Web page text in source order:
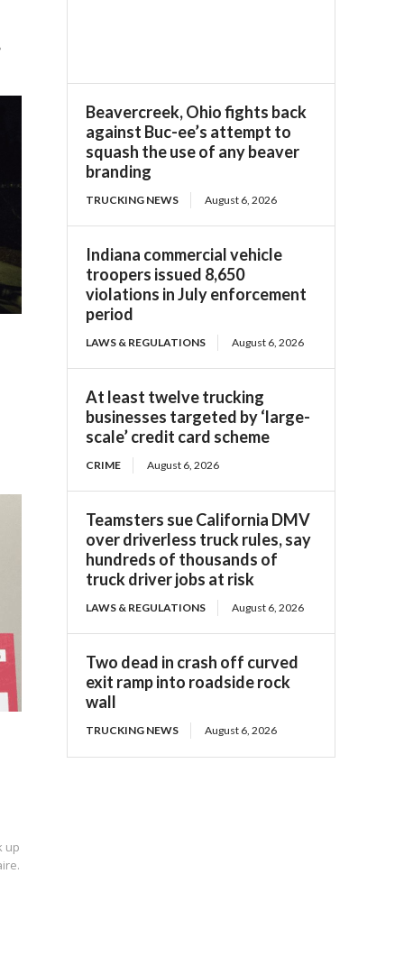
up
Beavercreek, Ohio fights back
against Buc-ee’s attempt to
squash the use of any beaver
branding
TRUCKING NEWS August 6, 2026
Indiana commercial vehicle
troopers issued 8,650
violations in July enforcement
period
LAWS & REGULATIONS August 6, 2026
At least twelve trucking
businesses targeted by ‘large-
scale’ credit card scheme
CRIME August 6, 2026
Teamsters sue California DMV
over driverless truck rules, say
hundreds of thousands of
truck driver jobs at risk
LAWS & REGULATIONS August 6, 2026
Two dead in crash off curved
exit ramp into roadside rock
wall
TRUCKING NEWS August 6, 2026